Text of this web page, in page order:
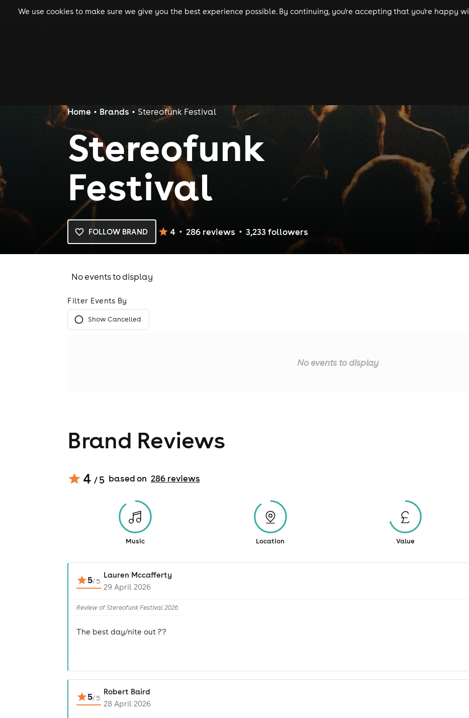
We use cookies to make sure we give you the best experience possible. By continuing, you're accepting that you're happy
gigs clubs festivals experiences comedy theatre cities
Home Brands Stereofunk Festival
Stereofunk
Festival
FOLLOW BRAND 4 286reviews 3,233followers
No events to display
Filter Events By
Show Cancelled
No events to display
Brand Reviews
4 / 5 based on 286reviews
Music Location Value
5/5
Lauren Mccafferty
29 April 2026
Review of Stereofunk Festival 2026
The best day/nite out ?'?
5/5
Robert Baird
28 April 2026